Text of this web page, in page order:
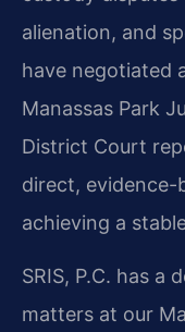
alienation, and
have negotiated
Manassas Park
District Court
direct, evidence-
achieving a
SRIS, P.C. has a
matters at our